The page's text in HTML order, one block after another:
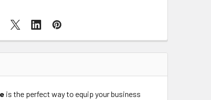
is the perfect way to equip your business